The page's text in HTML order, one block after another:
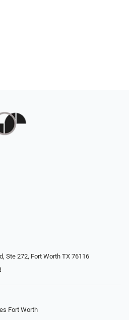
Ste 272, Fort Worth TX 76116
Fort Worth